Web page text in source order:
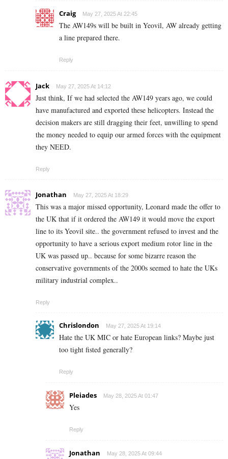
Craig May 27, 2025 At 22:45
The AW149s will be built in Yeovil, AW already getting
a line prepared there.
Reply
Jack May 27, 2025 At 14:12
Just think, If we had selected the AW149 years ago, we could
have manufactured and exported these helicopters. Instead the
decision makers are still dragging their feet, unwilling to spend
the money needed to equip our armed forces with the equipment
they NEED.
Reply
Jonathan May 27, 2025 At 18:29
This was a major missed opportunity, Leonard made the offer to
the UK that if it ordered the AW149 it would move the export
line to its Yeovil site.. the government refused to invest and the
opportunity to have a serious export medium rotor line in the
UK was passed up.. because for some bizarre reason the
conservative governments of the 2000s seemed to hate the UKs
military industrial complex..
Reply
Chrislondon May 27, 2025 At 19:14
Hate the UK MIC or hate European links? Maybe just
too tight fisted generally?
Reply
Pleiades May 28, 2025 At 01:47
Yes
Reply
Jonathan May 28, 2025 At 09:44